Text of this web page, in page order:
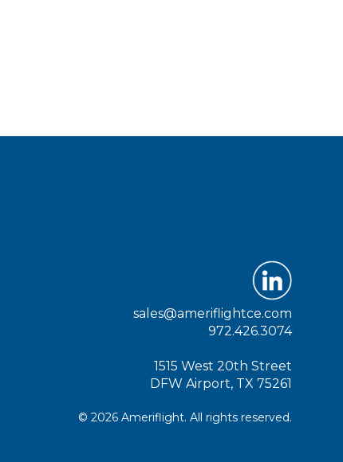
sales@ameriflightce.com
972.426.3074
1515 West 20th Street
DFW Airport, TX 75261
© 2026 Ameriflight. All rights reserved.